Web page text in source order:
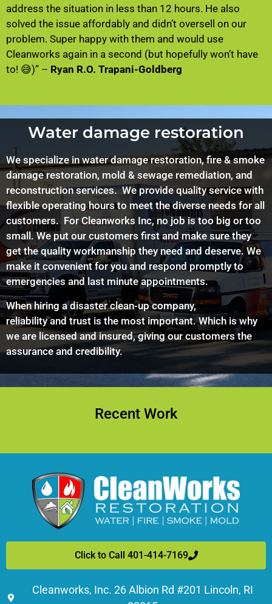
address the situation in less than 12 hours. He also
solved the issue affordably and didn’t oversell on our
problem. Super happy with them and would use
Cleanworks again in a second (but hopefully won’t have
to! 😅)” – Ryan R.O. Trapani-Goldberg
Water damage restoration
We specialize in water damage restoration, fire & smoke
damage restoration, mold & sewage remediation, and
reconstruction services. We provide quality service with
flexible operating hours to meet the diverse needs for all
customers. ForCleanworks Inc, no job is too big or too
small. We put our customers first and make sure they
get the quality workmanship they need and deserve. We
make it convenient for you and respond promptly to
emergencies and last minute appointments.
When hiring a disaster clean-up company,
reliability and trust is the most important. Which is why
we are licensed and insured, giving our customers the
assurance and credibility.
Recent Work
Click to Call 401-414-7169
Cleanworks, Inc. 26 Albion Rd #201 Lincoln, RI